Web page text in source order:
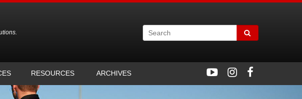
RESOURCES ARCHIVES